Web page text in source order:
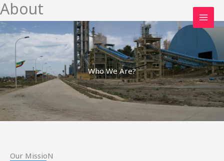
Skip
content
About
Who We Are?
Our MissioN